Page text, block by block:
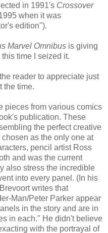
in 1991's Crossover
when it was
edition").
Marvel Omnibus is giving
time I seized it.
reader to appreciate just
the time.
pieces from various comics
publication. These
the perfect creative
as the only one at
pencil artist Ross
and was the current
also stress the incredible
into every panel. (In his
writes that
Man/Peter Parker appear
in the story and are in
in each." He didn't believe
with the portrayal of